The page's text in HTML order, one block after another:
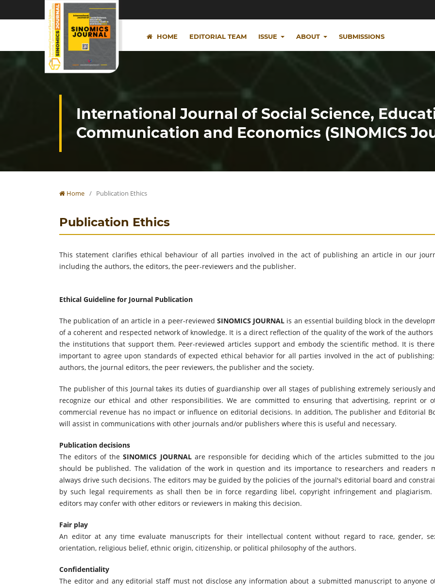
HOME EDITORIAL TEAM ISSUE ABOUT SUBMISSIONS
International Journal of Social Science,
Communication and Economics (SINOMICS
Home / Publication Ethics
Publication Ethics
This statement clarifies ethical behaviour of all parties involved in the act of publishing an article in our
including the authors, the editors, the peer-reviewers and the publisher.
Ethical Guideline for Journal Publication
The publication of an article in a peer-reviewed SINOMICS JOURNAL is an essential building block in the
of a coherent and respected network of knowledge. It is a direct reflection of the quality of the work of the authors
the institutions that support them. Peer-reviewed articles support and embody the scientific method. It is
important to agree upon standards of expected ethical behavior for all parties involved in the act of
authors, the journal editors, the peer reviewers, the publisher and the society.
The publisher of this Journal takes its duties of guardianship over all stages of publishing extremely seriously
recognize our ethical and other responsibilities. We are committed to ensuring that advertising, reprint or
commercial revenue has no impact or influence on editorial decisions. In addition, The publisher and Editorial
will assist in communications with other journals and/or publishers where this is useful and necessary.
Publication decisions
The editors of theSINOMICS JOURNALare responsible for deciding which of the articles submitted to the
should be published. The validation of the work in question and its importance to researchers and readers
always drive such decisions. The editors may be guided by the policies of the journal's editorial board and
by such legal requirements as shall then be in force regarding libel, copyright infringement and plagiarism.
editors may confer with other editors or reviewers in making this decision.
Fair play
An editor at any time evaluate manuscripts for their intellectual content without regard to race, gender,
orientation, religious belief, ethnic origin, citizenship, or political philosophy of the authors.
Confidentiality
The editor and any editorial staff must not disclose any information about a submitted manuscript to anyone